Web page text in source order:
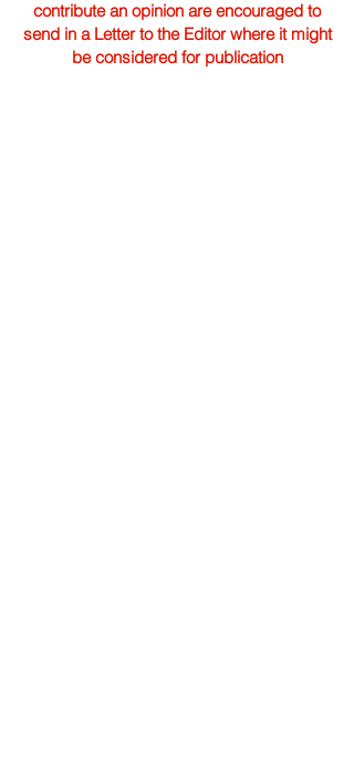
contribute an opinion are encouraged to
send in a Letter to the Editor where it might
be considered for publication